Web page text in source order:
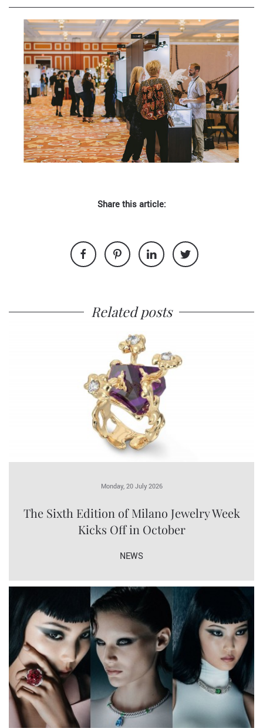
Share this article:
Related posts
Monday, 20 July 2026
The Sixth Edition of Milano Jewelry Week
Kicks Off in October
NEWS